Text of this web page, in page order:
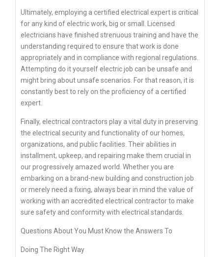
Ultimately, employing a certified electrical expert is critical
for any kind of electric work, big or small. Licensed
electricians have finished strenuous training and have the
understanding required to ensure that work is done
appropriately and in compliance with regional regulations.
Attempting do it yourself electric job can be unsafe and
might bring about unsafe scenarios. For that reason, it is
constantly best to rely on the proficiency of a certified
expert.
Finally, electrical contractors play a vital duty in preserving
the electrical security and functionality of our homes,
organizations, and public facilities. Their abilities in
installment, upkeep, and repairing make them crucial in
our progressively amazed world. Whether you are
embarking on a brand-new building and construction job
or merely need a fixing, always bear in mind the value of
working with an accredited electrical contractor to make
sure safety and conformity with electrical standards.
Questions About You Must Know the Answers To
Doing The Right Way